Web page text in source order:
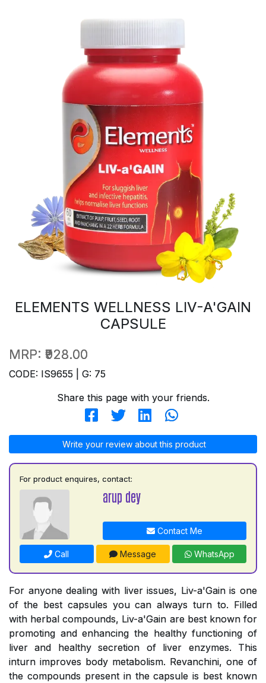
ELEMENTS WELLNESS LIV-A'GAIN
CAPSULE
MRP: ₹928.00
CODE: IS9655 | G: 75
Share this page with your friends.
Write your review about this product
For product enquires, contact:
arup dey
Contact Me
Call Message WhatsApp
For anyone dealing with liver issues, Liv-a'Gain is one
of the best capsules you can always turn to. Filled
with herbal compounds, Liv-a'Gain are best known for
promoting and enhancing the healthy functioning of
liver and healthy secretion of liver enzymes. This
inturn improves body metabolism. Revanchini, one of
the compounds present in the capsule is best known